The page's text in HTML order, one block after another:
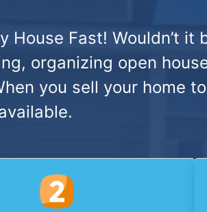
House Fast! Wouldn’t it
organizing open
you sell your home